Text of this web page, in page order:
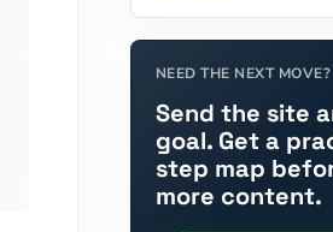
NEED THE NEXT MOVE?
Send the site
goal. Get a
step map
more content.